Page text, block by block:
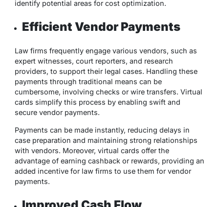
identify potential areas for cost optimization.
Efficient Vendor Payments
Law firms frequently engage various vendors, such as
expert witnesses, court reporters, and research
providers, to support their legal cases. Handling these
payments through traditional means can be
cumbersome, involving checks or wire transfers. Virtual
cards simplify this process by enabling swift and
secure vendor payments.
Payments can be made instantly, reducing delays in
case preparation and maintaining strong relationships
with vendors. Moreover, virtual cards offer the
advantage of earning cashback or rewards, providing an
added incentive for law firms to use them for vendor
payments.